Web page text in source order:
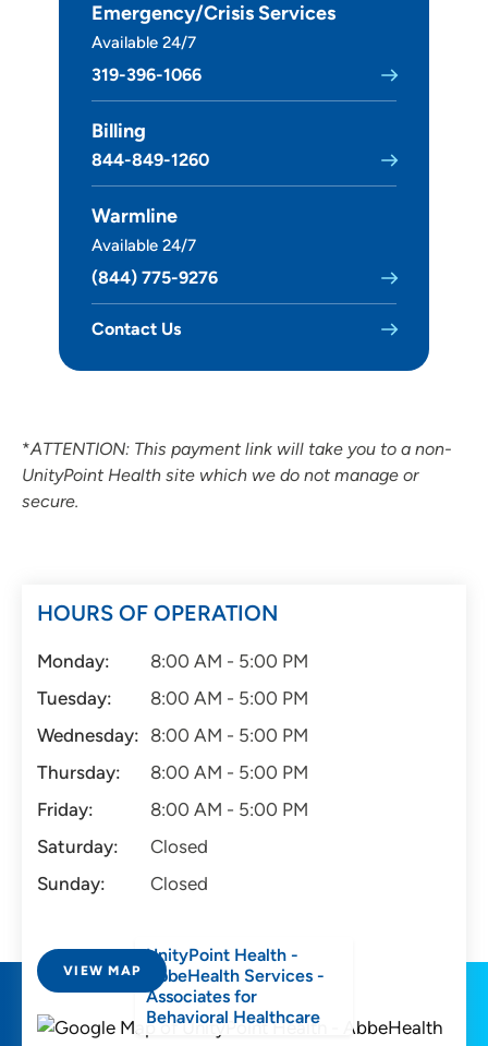
Emergency/Crisis Services
Available 24/7
319-396-1066
Billing
844-849-1260
Warmline
Available 24/7
(844) 775-9276
Contact Us
*ATTENTION: This payment link will take you to a non-
UnityPoint Health site which we do not manage or
secure.
HOURS OF OPERATION
Monday:
8:00 AM - 5:00 PM
Tuesday:
8:00 AM - 5:00 PM
Wednesday: 8:00 AM - 5:00 PM
Thursday:
8:00 AM - 5:00 PM
Friday:
8:00 AM - 5:00 PM
Saturday:
Closed
Sunday:
Closed
VIEW MAP
UnityPoint Health -
AbbeHealth Services -
Associates for
Behavioral Healthcare